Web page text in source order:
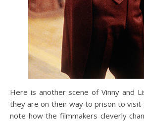
Here is another scene of Vinny and
they are on their way to prison to visit
note how the filmmakers cleverly